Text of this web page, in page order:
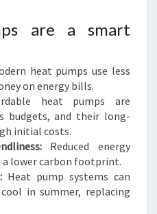
are a smart
heat pumps use less
on energy bills.
heat pumps are
budgets, and their long-
initial costs.
Reduced energy
lower carbon footprint.
Heat pump systems can
in summer, replacing